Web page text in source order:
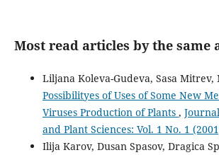
Most read articles by the same
Liljana Koleva-Gudeva, Sasa Mitrev,
Possibilityes of Uses of Some New
Viruses Production of Plants ,
and Plant Sciences: Vol. 1 No. 1
Ilija Karov, Dusan Spasov, Dragica